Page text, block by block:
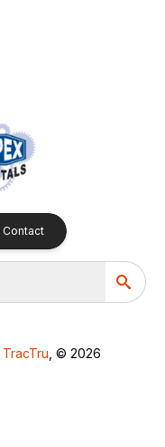
Contact
TracTru , © 2026